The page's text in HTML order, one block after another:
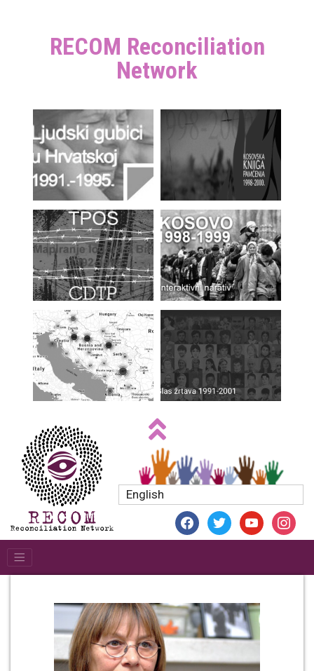
RECOM Reconciliation
Network
English
facebooktwitteryoutube